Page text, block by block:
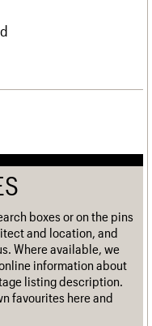
boxes or on the pins
and location, and
Where available, we
information about
listing description.
favourites here and